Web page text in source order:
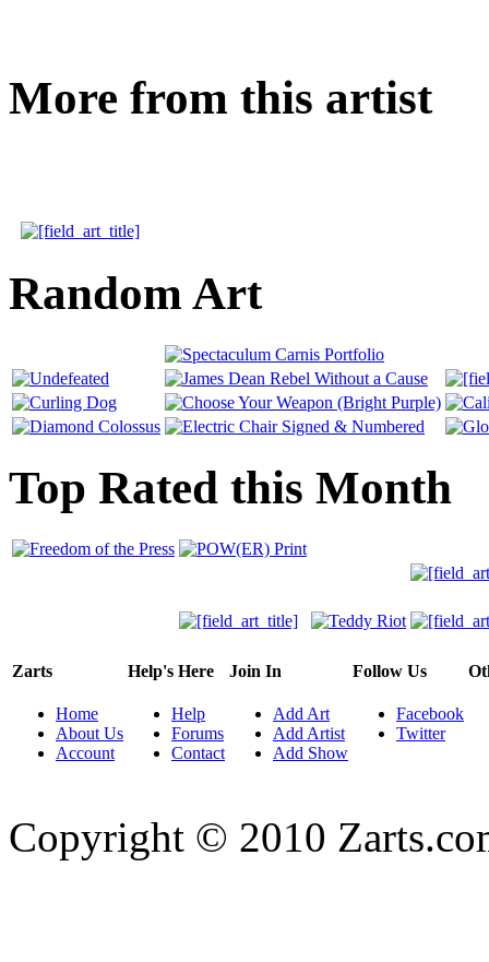
More from this artist
Random Art
Top Rated this Month
Zarts
Home
About Us
Account
Help's Here
Help
Forums
Contact
Join In
Add Art
Add Artist
Add Show
Follow Us
Facebook
Twitter
Copyright © 2010